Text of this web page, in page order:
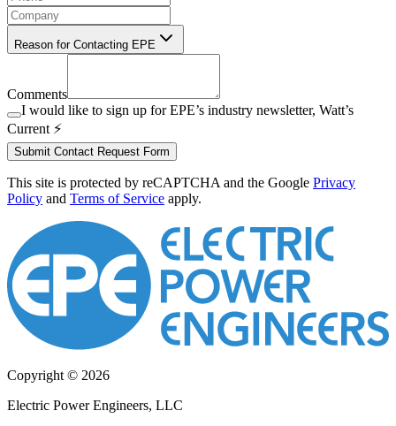
Reason for Contacting EPE
Comments
I would like to sign up for EPE’s industry newsletter, Watt’s
Current ⚡️
Submit Contact Request Form
This site is protected by reCAPTCHA and the Google Privacy
Policy and Terms of Service apply.
Copyright © 2026
Electric Power Engineers, LLC